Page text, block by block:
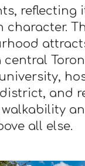
reflecting
character.
central
and
all else.